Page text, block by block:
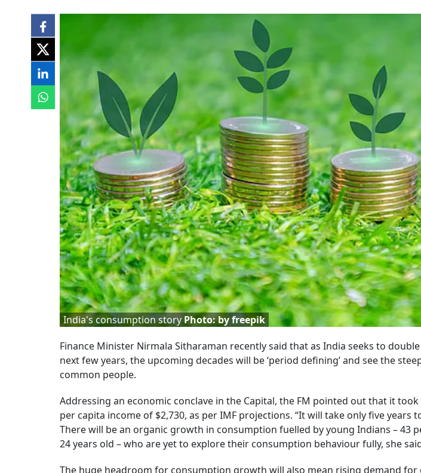
India's consumption storyPhoto: by freepik
Finance Minister Nirmala Sitharaman recently said that as India seeks to
next few years, the upcoming decades will be ‘period defining’ and see the
common people.
Addressing an economic conclave in the Capital, the FM pointed out that it
per capita income of $2,730, as per IMF projections. “It will take only five years
There will be an organic growth in consumption fuelled by young Indians – 43
24 years old – who are yet to explore their consumption behaviour fully, she
The huge headroom for consumption growth will also mean rising demand